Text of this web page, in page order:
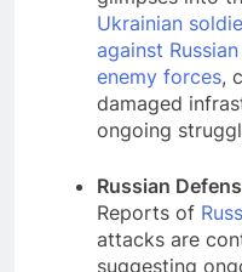
Ukrainian
against
enemy forces,
damaged
ongoing
Russian
Reports of
attacks are
suggesting